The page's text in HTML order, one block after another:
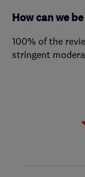
How can we
100% of the
stringent